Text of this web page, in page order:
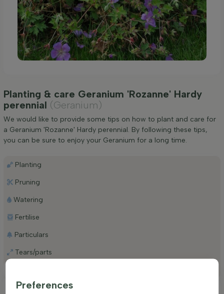
Planting & care Geranium 'Rozanne' Hardy
perennial (Geranium)
We would like to provide some tips on how to plant and care for
a Geranium 'Rozanne' Hardy perennial. By following these tips,
you can be sure to enjoy your Geranium for a long time.
Planting
Pruning
Watering
Fertilise
Particulars
Tears/parts
Preferences